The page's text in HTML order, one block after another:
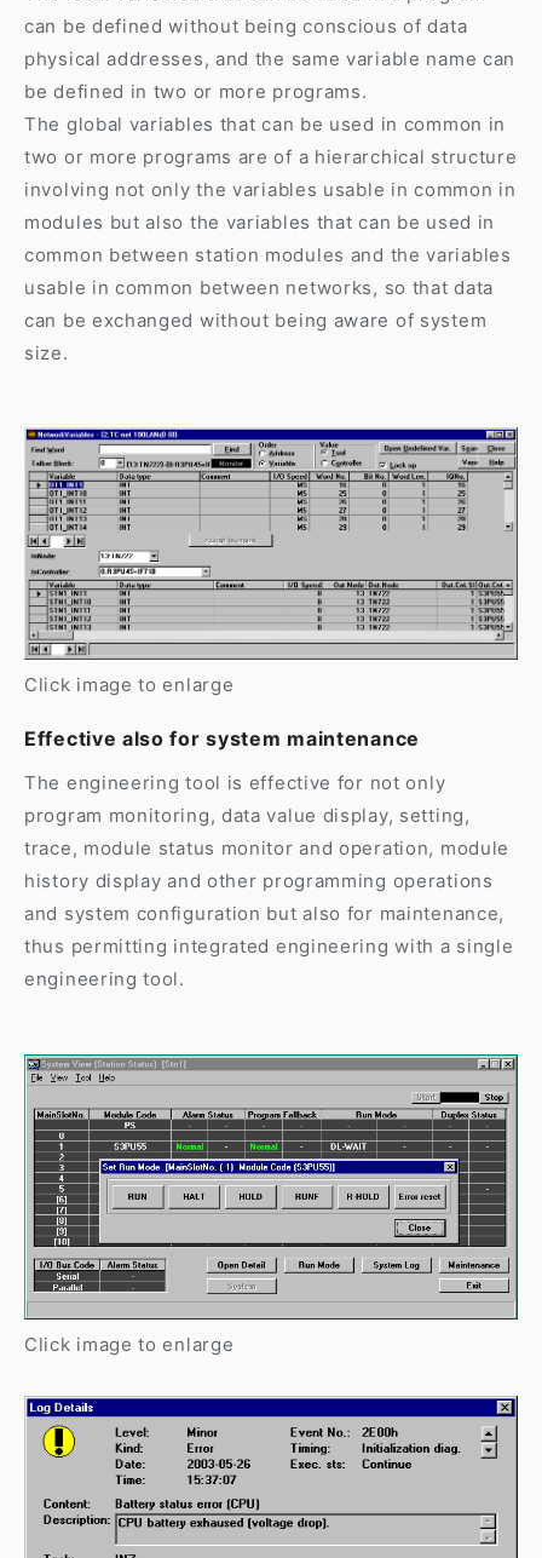
can be defined without being conscious of data
physical addresses, and the same variable name can
be defined in two or more programs.
The global variables that can be used in common in
two or more programs are of a hierarchical structure
involving not only the variables usable in common in
modules but also the variables that can be used in
common between station modules and the variables
usable in common between networks, so that data
can be exchanged without being aware of system
size.
Click image to enlarge
Effective also for system maintenance
The engineering tool is effective for not only
program monitoring, data value display, setting,
trace, module status monitor and operation, module
history display and other programming operations
and system configuration but also for maintenance,
thus permitting integrated engineering with a single
engineering tool.
Click image to enlarge